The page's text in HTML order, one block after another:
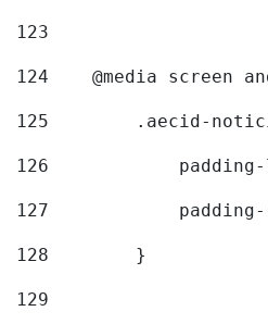
123
124
@media screen
125
.aecid-
126
127
128
        }
129